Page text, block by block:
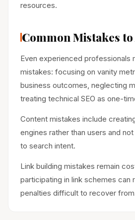
resources.
Common Mistakes
Even experienced professionals
mistakes: focusing on vanity
business outcomes, neglecting
treating technical SEO as one-
Content mistakes include
engines rather than users and
to search intent.
Link building mistakes remain
participating in link schemes can
penalties difficult to recover